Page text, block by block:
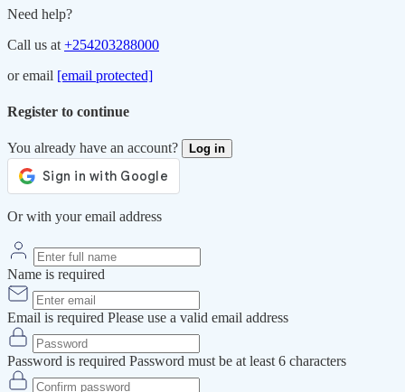
Need help?
Call us at +254203288000
or email [email protected]
Register to continue
You already have an account? Log in
Or with your email address
Name is required
Email is required Please use a valid email address
Password is required Password must be at least 6 characters